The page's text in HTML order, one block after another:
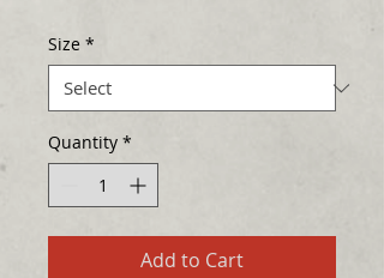
Size *
Quantity *
Add to Cart